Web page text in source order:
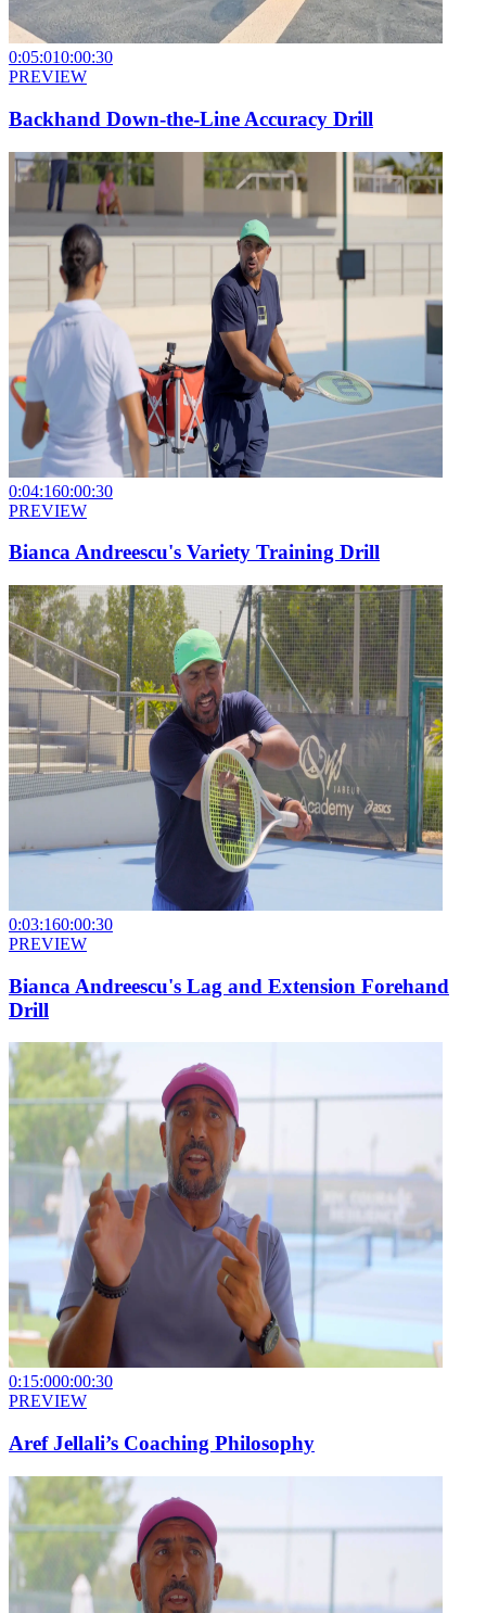
0:05:010:00:30
PREVIEW
Backhand Down-the-Line Accuracy Drill
0:04:160:00:30
PREVIEW
Bianca Andreescu's Variety Training Drill
0:03:160:00:30
PREVIEW
Bianca Andreescu's Lag and Extension Forehand
Drill
0:15:000:00:30
PREVIEW
Aref Jellali’s Coaching Philosophy